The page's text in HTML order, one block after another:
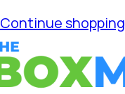
Continue shopping